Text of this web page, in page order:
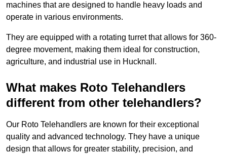
machines that are designed to handle heavy loads and
operate in various environments.
They are equipped with a rotating turret that allows for 360-
degree movement, making them ideal for construction,
agriculture, and industrial use in Hucknall.
What makes Roto Telehandlers
different from other telehandlers?
Our Roto Telehandlers are known for their exceptional
quality and advanced technology. They have a unique
design that allows for greater stability, precision, and